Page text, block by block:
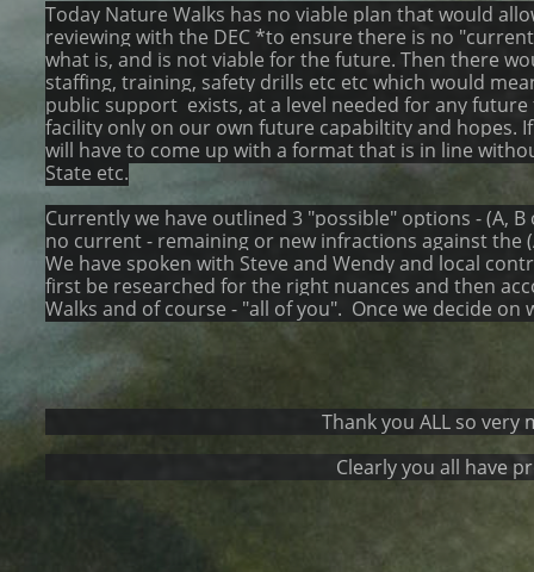
Today Nature Walks has no viable plan that would
reviewing with the DEC *to ensure there is no
what is, and is not viable for the future. Then there
staffing, training, safety drills etc etc which would
public support exists, at a level needed for any
facility only on our own future capabiltity and hopes.
will have to come up with a format that is in line
State etc.
Currently we have outlined 3 "possible" options - (A,
no current - remaining or new infractions against the
We have spoken with Steve and Wendy and local
first be researched for the right nuances and then
Walks and of course - "all of you". Once we decide
Thank you ALL so very much for
Clearly you all have proven to be